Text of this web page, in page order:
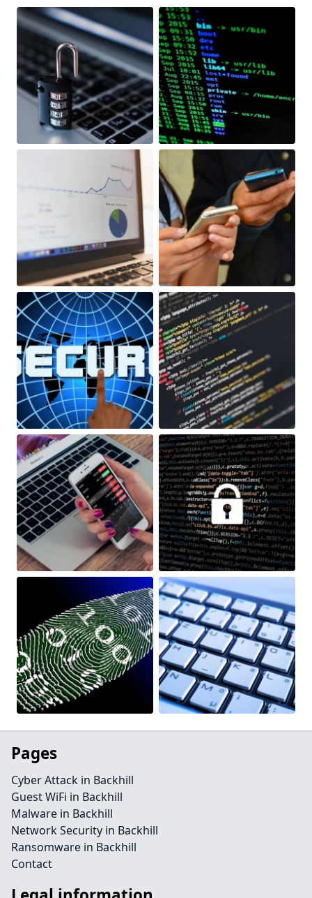
Pages
Cyber Attack in Backhill
Guest WiFi in Backhill
Malware in Backhill
Network Security in Backhill
Ransomware in Backhill
Contact